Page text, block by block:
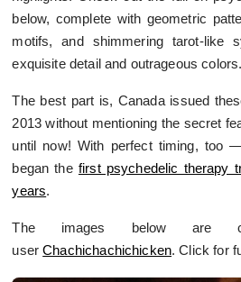
below, complete with geometric
motifs, and shimmering tarot-like
exquisite detail and outrageous colors.
The best part is, Canada issued
2013 without mentioning the secret
until now! With perfect timing, too
began the first psychedelic therapy
years.
The images below are
userChachichachichicken. Click for